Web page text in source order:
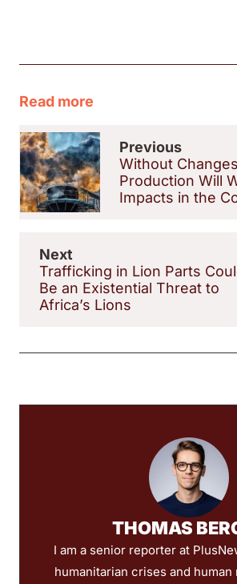
Read more
Previous
Without
Production Will
Impacts in the
Next
Trafficking in Lion Parts
Be an Existential Threat to
Africa’s Lions
THOMAS
I am a senior reporter at
humanitarian crises and